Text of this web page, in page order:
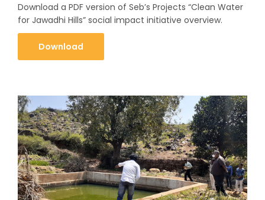
Download a PDF version of Seb’s Projects “Clean Water
for Jawadhi Hills” social impact initiative overview.
Download